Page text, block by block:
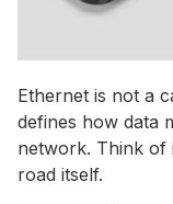
Ethernet is not a
defines how data
network. Think of
road itself.